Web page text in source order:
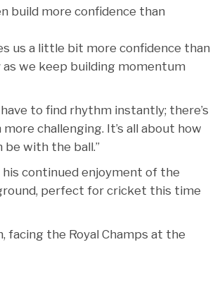
build more confidence than
us a little bit more confidence than
as we keep building momentum
to find rhythm instantly; there’s
challenging. It’s all about how
with the ball.”
continued enjoyment of the
ground, perfect for cricket this time
the Royal Champs at the